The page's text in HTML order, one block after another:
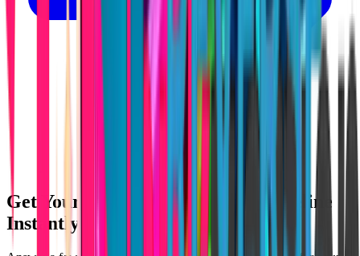
Get Your Lovable App Cost & Timeline
Instantly